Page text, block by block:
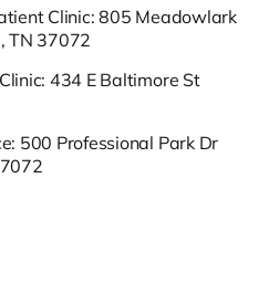
Clinic: 805 Meadowlark
TN 37072
434 E Baltimore St
500 Professional Park Dr